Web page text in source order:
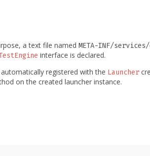
a text file named META-INF/
interface is declared.
registered with the Launcher
on the created launcher instance.